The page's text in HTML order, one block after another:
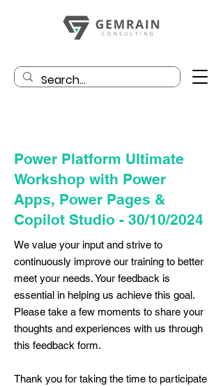
Power Platform Ultimate
Workshop with Power
Apps, Power Pages &
Copilot Studio - 30/10/2024
We value your input and strive to
continuously improve our training to better
meet your needs. Your feedback is
essential in helping us achieve this goal.
Please take a few moments to share your
thoughts and experiences with us through
this feedback form.
Thank you for taking the time to participate